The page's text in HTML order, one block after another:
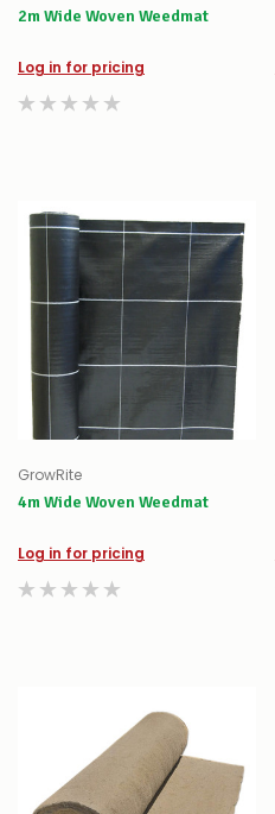
2m Wide Woven Weedmat
Log in for pricing
GrowRite
4m Wide Woven Weedmat
Log in for pricing